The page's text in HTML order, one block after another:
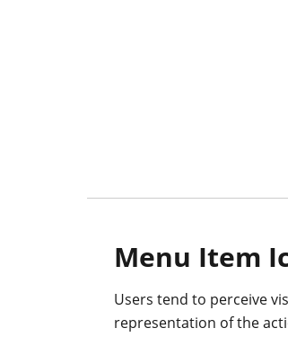
Menu Item
Users tend to perceive
representation of the